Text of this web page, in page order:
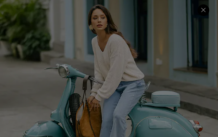
About Us
Affiliate
Cupshe Supply Chain
FAQs
Return Policy
Shipping Info
Order Tracker
Start A Return
Size Measurement